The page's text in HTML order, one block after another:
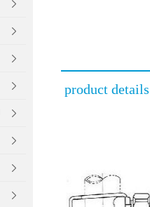
product details